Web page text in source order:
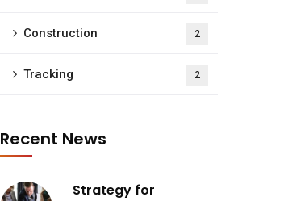
Construction 2
Tracking 2
Recent News
Strategy for